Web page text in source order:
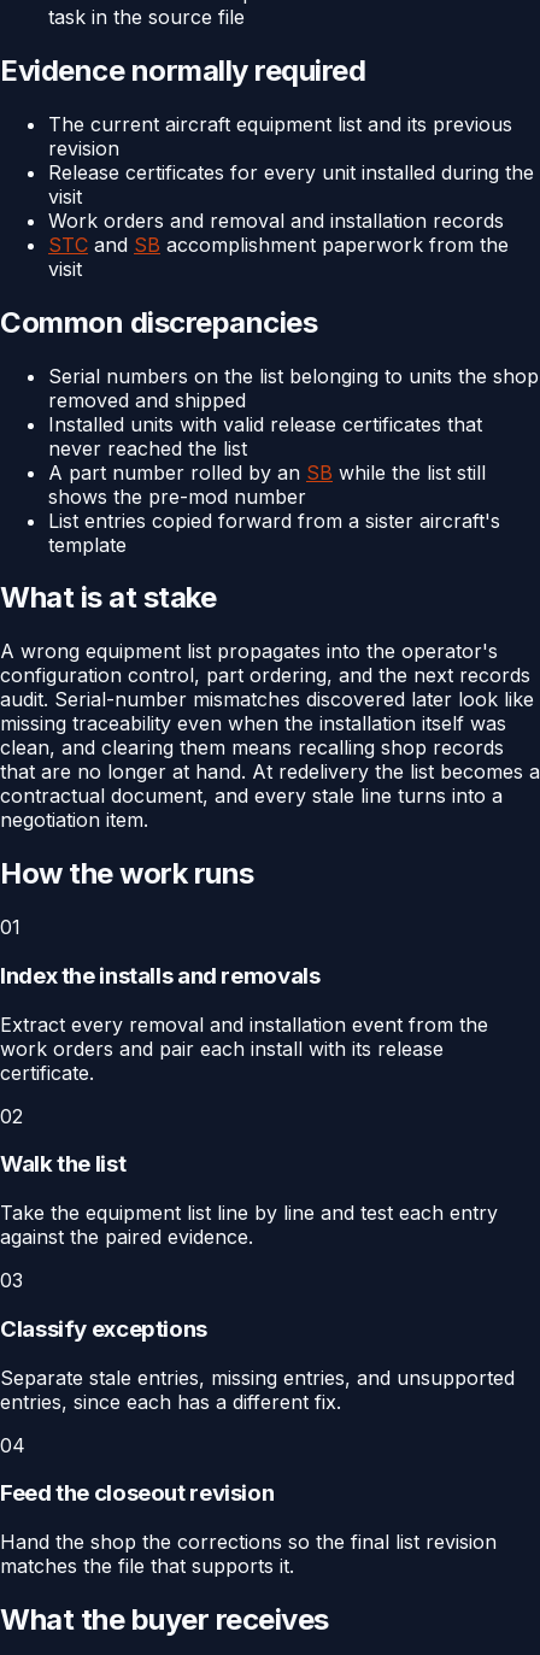
task in the source file
Evidence normally required
The current aircraft equipment list and its previous
revision
Release certificates for every unit installed during the
visit
Work orders and removal and installation records
STC and SB accomplishment paperwork from the
visit
Common discrepancies
Serial numbers on the list belonging to units the shop
removed and shipped
Installed units with valid release certificates that
never reached the list
A part number rolled by an SB while the list still
shows the pre-mod number
List entries copied forward from a sister aircraft's
template
What is at stake
A wrong equipment list propagates into the operator's
configuration control, part ordering, and the next records
audit. Serial-number mismatches discovered later look like
missing traceability even when the installation itself was
clean, and clearing them means recalling shop records
that are no longer at hand. At redelivery the list becomes a
contractual document, and every stale line turns into a
negotiation item.
How the work runs
01
Index the installs and removals
Extract every removal and installation event from the
work orders and pair each install with its release
certificate.
02
Walk the list
Take the equipment list line by line and test each entry
against the paired evidence.
03
Classify exceptions
Separate stale entries, missing entries, and unsupported
entries, since each has a different fix.
04
Feed the closeout revision
Hand the shop the corrections so the final list revision
matches the file that supports it.
What the buyer receives